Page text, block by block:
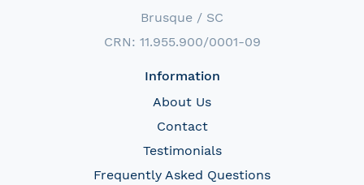
Brusque / SC
CRN: 11.955.900/0001-09
Information
About Us
Contact
Testimonials
Frequently Asked Questions